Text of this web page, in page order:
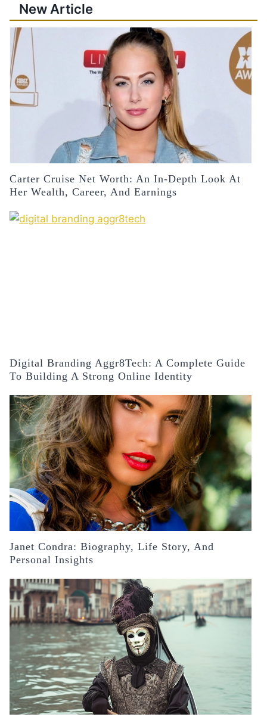
New Article
Carter Cruise Net Worth: An In-Depth Look At
Her Wealth, Career, And Earnings
Digital Branding Aggr8Tech: A Complete Guide
To Building A Strong Online Identity
Janet Condra: Biography, Life Story, And
Personal Insights